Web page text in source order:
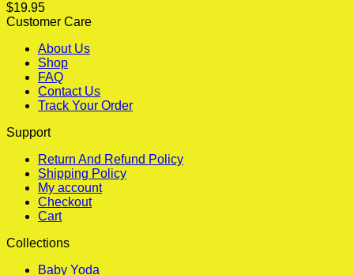
$19.95
Customer Care
About Us
Shop
FAQ
Contact Us
Track Your Order
Support
Return And Refund Policy
Shipping Policy
My account
Checkout
Cart
Collections
Baby Yoda